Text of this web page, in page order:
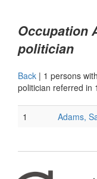
Occupation
politician
Back | 1 persons
politician referred in
1 Adams,